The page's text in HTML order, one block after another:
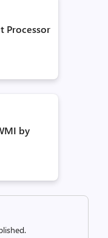
Processor
by